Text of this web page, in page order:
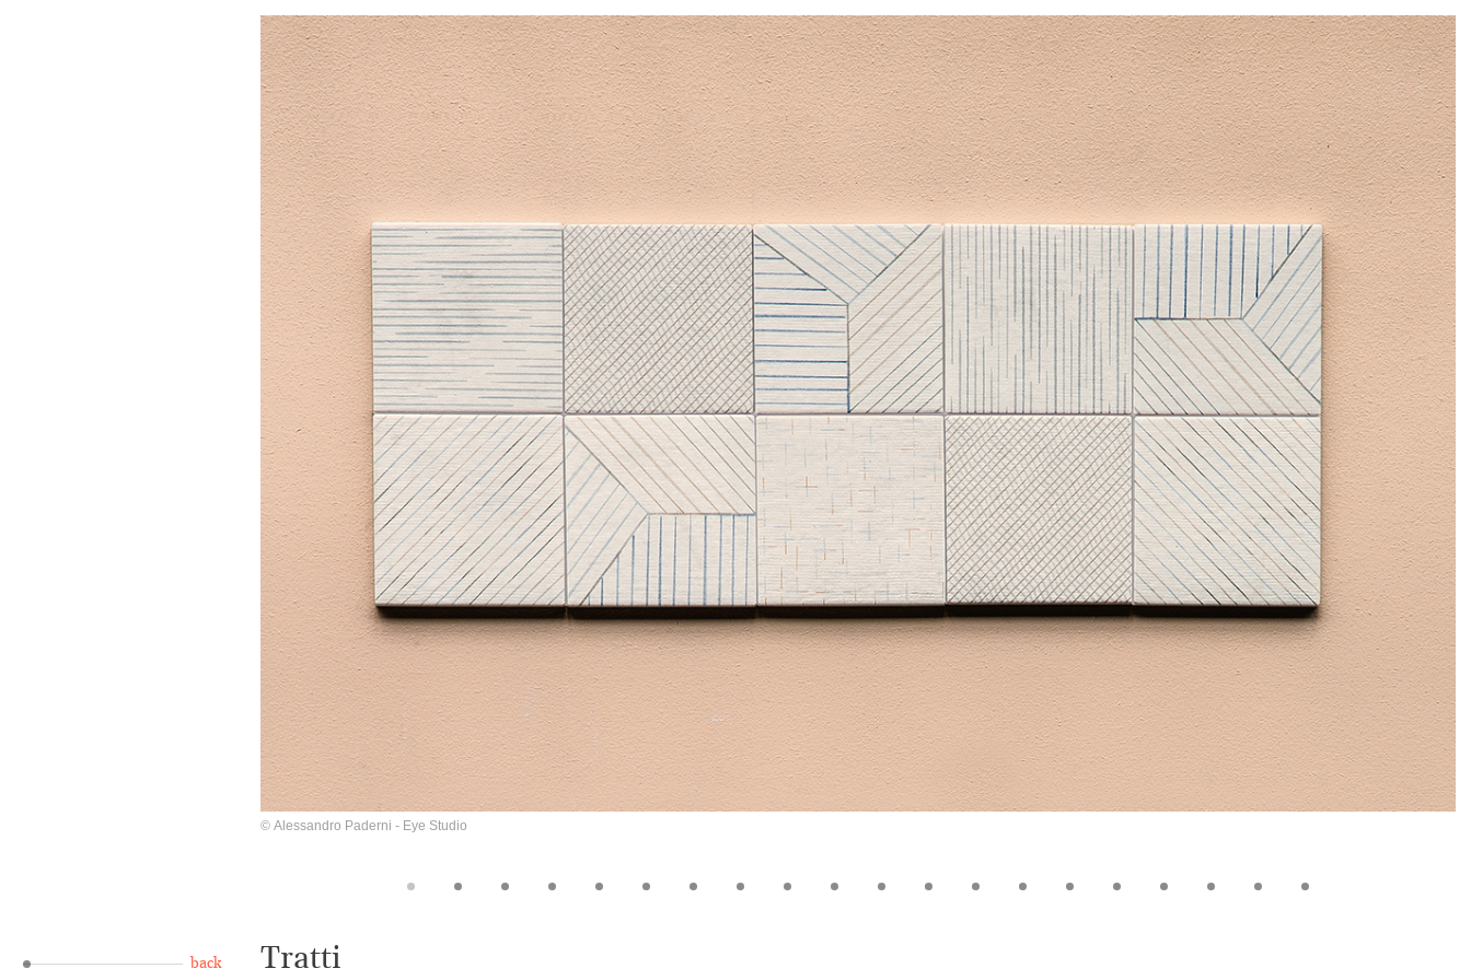
© Alessandro Paderni - Eye Studio
back Tratti